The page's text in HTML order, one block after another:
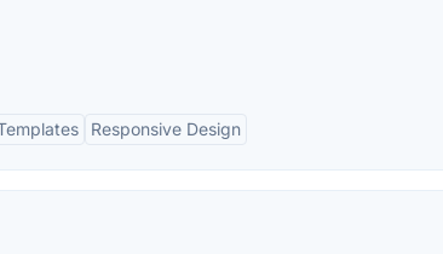
Responsive Design